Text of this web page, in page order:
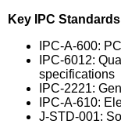
Key IPC
IPC-A-600:
IPC-6012:
specifications
IPC-2221:
IPC-A-610:
J-STD-001: